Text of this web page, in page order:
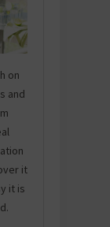
on
and
it
it is